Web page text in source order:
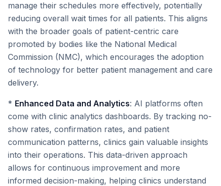
manage their schedules more effectively, potentially
reducing overall wait times for all patients. This aligns
with the broader goals of patient-centric care
promoted by bodies like the National Medical
Commission (NMC), which encourages the adoption
of technology for better patient management and care
delivery.
* Enhanced Data and Analytics: AI platforms often
come with clinic analytics dashboards. By tracking no-
show rates, confirmation rates, and patient
communication patterns, clinics gain valuable insights
into their operations. This data-driven approach
allows for continuous improvement and more
informed decision-making, helping clinics understand